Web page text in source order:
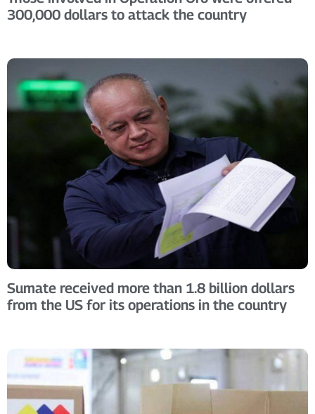
300,000 dollars to attack the country
Sumate received more than 1.8 billion dollars
from the US for its operations in the country